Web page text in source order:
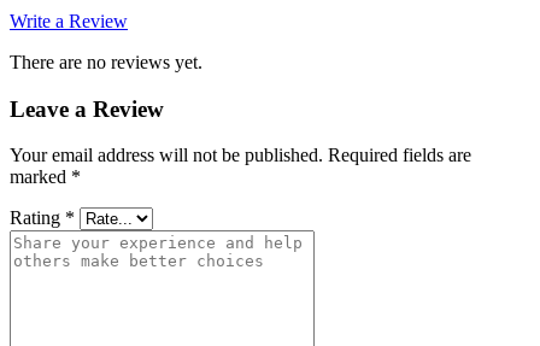
Write a Review
There are no reviews yet.
Leave a Review
Your email address will not be published. Required fields are
marked *
Rating *